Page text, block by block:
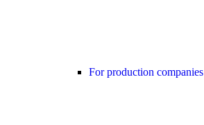
For production companies